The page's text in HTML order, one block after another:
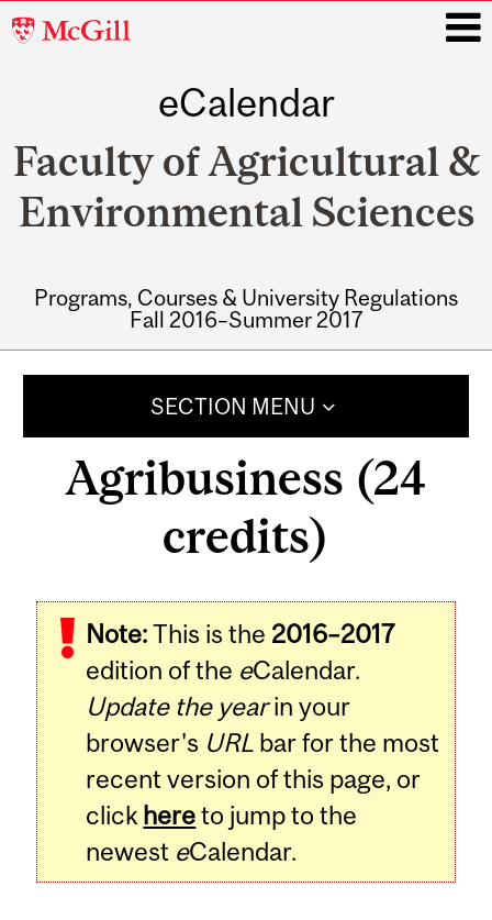
McGill
eCalendar
Faculty of Agricultural &
Environmental Sciences
Programs, Courses & University Regulations
Fall 2016–Summer 2017
SECTION MENU
Agribusiness (24
credits)
Note:This is the 2016–2017
edition of the eCalendar.
Update the yearin your
browser's URL bar for the most
recent version of this page, or
click hereto jump to the
newest eCalendar.